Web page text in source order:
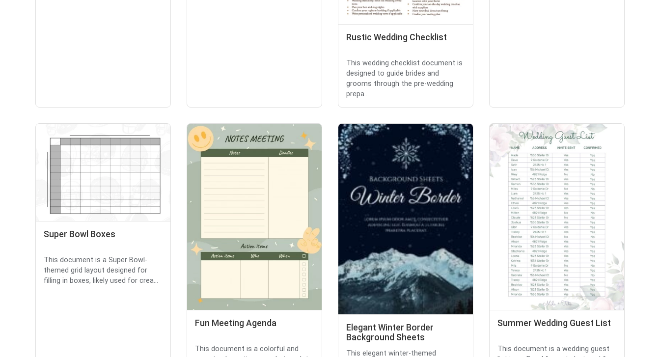
Rustic Wedding Checklist
This wedding checklist document is
designed to guide brides and
grooms through the pre-wedding
prepa...
Super Bowl Boxes
This document is a Super Bowl-
themed grid layout designed for
filling in boxes, likely used for crea...
Fun Meeting Agenda
This document is a colorful and
Elegant Winter Border
Background Sheets
This elegant winter-themed
Summer Wedding Guest List
This document is a wedding guest